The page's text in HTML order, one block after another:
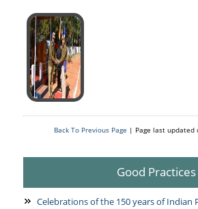
Back To Previous Page | Page last updated
Good Practices
Celebrations of the 150 years of Indian